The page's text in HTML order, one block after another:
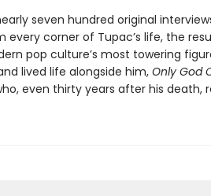
seven hundred original
every corner of Tupac’s life, the
pop culture’s most towering
lived life alongside him, Only God
even thirty years after his death,